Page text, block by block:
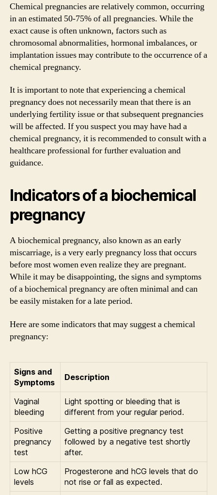
Chemical pregnancies are relatively common, occurring
in an estimated 50-75% of all pregnancies. While the
exact cause is often unknown, factors such as
chromosomal abnormalities, hormonal imbalances, or
implantation issues may contribute to the occurrence of a
chemical pregnancy.
It is important to note that experiencing a chemical
pregnancy does not necessarily mean that there is an
underlying fertility issue or that subsequent pregnancies
will be affected. If you suspect you may have had a
chemical pregnancy, it is recommended to consult with a
healthcare professional for further evaluation and
guidance.
Indicators of a biochemical
pregnancy
A biochemical pregnancy, also known as an early
miscarriage, is a very early pregnancy loss that occurs
before most women even realize they are pregnant.
While it may be disappointing, the signs and symptoms
of a biochemical pregnancy are often minimal and can
be easily mistaken for a late period.
Here are some indicators that may suggest a chemical
pregnancy:
Signs and
Symptoms
Description
Vaginal
bleeding
Light spotting or bleeding that is
different from your regular period.
Positive
pregnancy
test
Getting a positive pregnancy test
followed by a negative test shortly
after.
Low hCG
levels
Progesterone and hCG levels that do
not rise or fall as expected.